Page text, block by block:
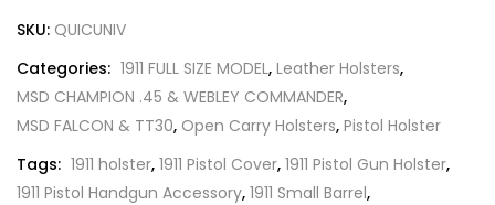
SKU: QUICUNIV
Categories: 1911 FULL SIZE MODEL, Leather Holsters,
MSD CHAMPION .45 & WEBLEY COMMANDER,
MSD FALCON & TT30, Open Carry Holsters, Pistol Holster
Tags: 1911 holster, 1911 Pistol Cover, 1911 Pistol Gun Holster,
1911 Pistol Handgun Accessory, 1911 Small Barrel,